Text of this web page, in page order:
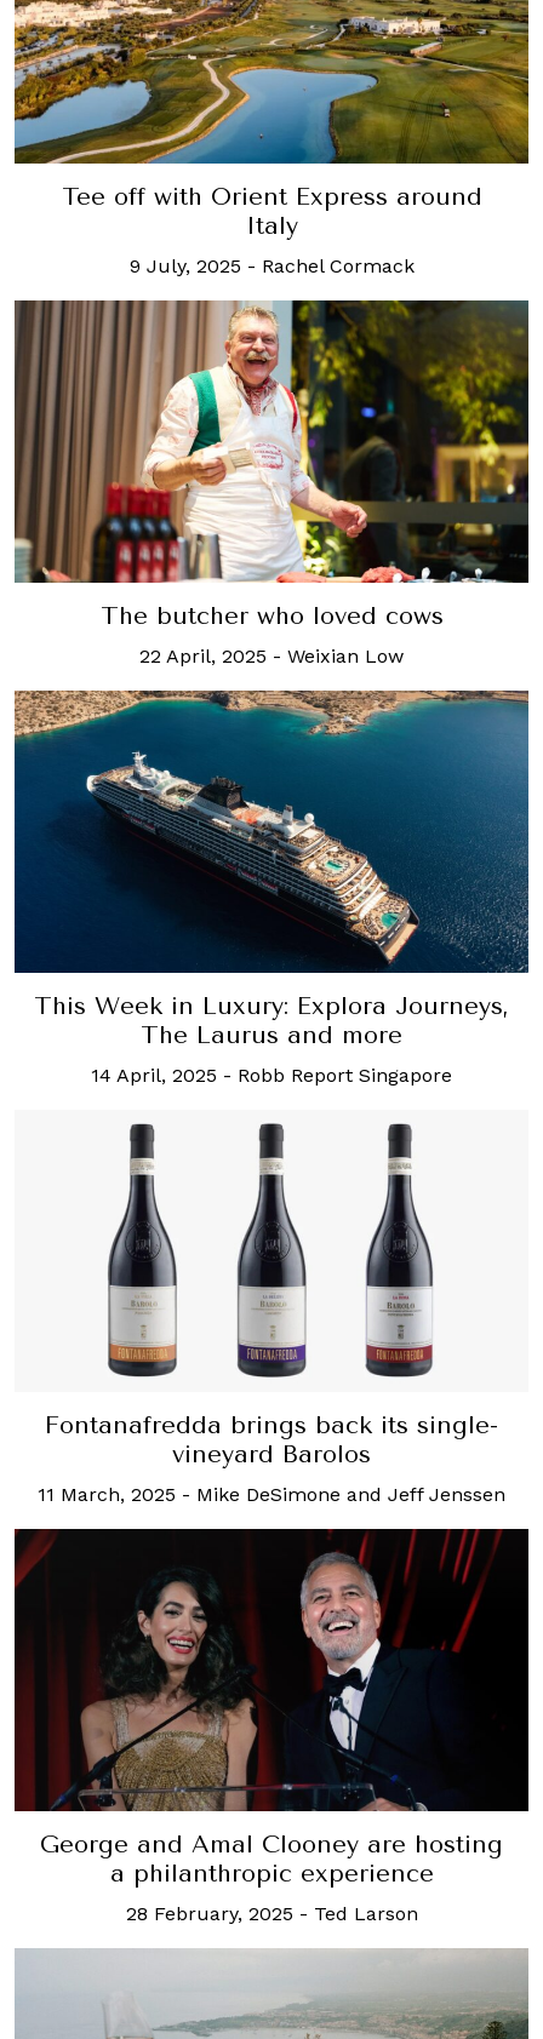
Tee off with Orient Express around
Italy
9 July, 2025 - Rachel Cormack
The butcher who loved cows
22 April, 2025 - Weixian Low
This Week in Luxury: Explora Journeys,
The Laurus and more
14 April, 2025 - Robb Report Singapore
Fontanafredda brings back its single-
vineyard Barolos
11 March, 2025 - Mike DeSimone and Jeff Jenssen
George and Amal Clooney are hosting
a philanthropic experience
28 February, 2025 - Ted Larson